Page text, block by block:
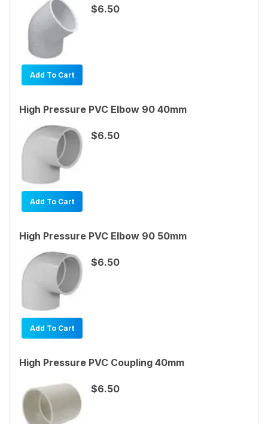
Add To Cart
$6.50
High Pressure PVC Elbow 90 40mm
Add To Cart
$6.50
High Pressure PVC Elbow 90 50mm
Add To Cart
$6.50
High Pressure PVC Coupling 40mm
$6.50